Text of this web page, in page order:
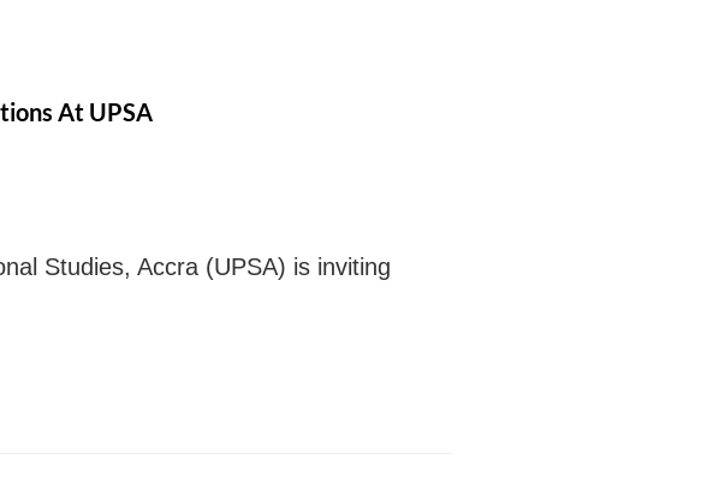
At UPSA
Studies, Accra (UPSA) is inviting